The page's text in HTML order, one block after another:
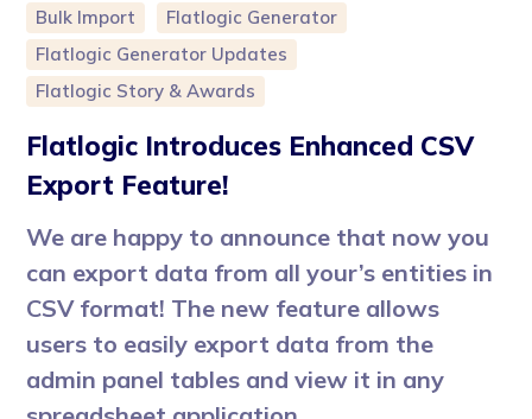
Bulk Import
Flatlogic Generator
Flatlogic Generator Updates
Flatlogic Story & Awards
Flatlogic Introduces Enhanced CSV
Export Feature!
We are happy to announce that now you
can export data from all your’s entities in
CSV format! The new feature allows
users to easily export data from the
admin panel tables and view it in any